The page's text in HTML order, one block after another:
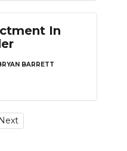
In
BARRETT
Next